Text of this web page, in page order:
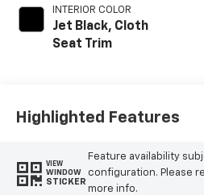
INTERIOR COLOR
Jet Black, Cloth
Seat Trim
Highlighted Features
VIEW
WINDOW
STICKER
Feature availability
configuration. Please
more info.